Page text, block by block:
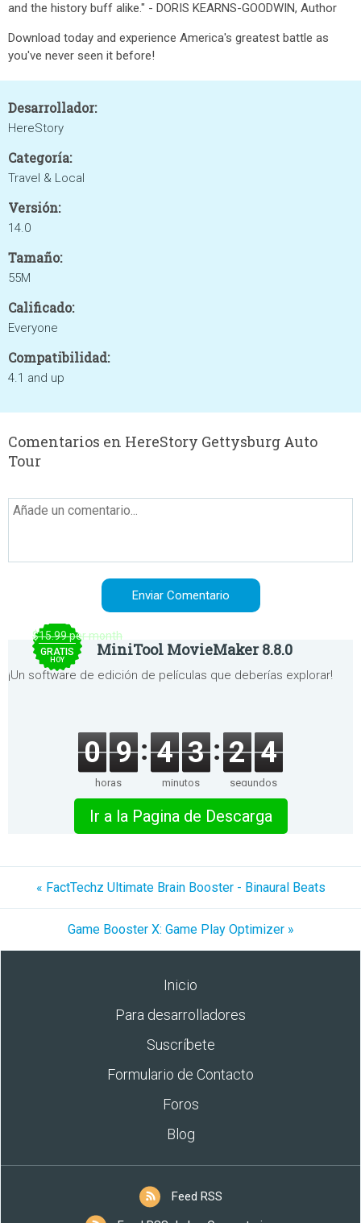
and the history buff alike." - DORIS KEARNS-GOODWIN, Author
Download today and experience America's greatest battle as
you've never seen it before!
Desarrollador:
HereStory
Categoría:
Travel & Local
Versión:
14.0
Tamaño:
55M
Calificado:
Everyone
Compatibilidad:
4.1 and up
Comentarios en HereStory Gettysburg Auto
Tour
$15.99 per month
GRATIS
HOY
MiniTool MovieMaker 8.8.0
¡Un software de edición de películas que deberías explorar!
0 9
horas
4 3
minutos
2 4
segundos
Ir a la Pagina de Descarga
« FactTechz Ultimate Brain Booster - Binaural Beats
Game Booster X: Game Play Optimizer »
Inicio
Para desarrolladores
Suscríbete
Formulario de Contacto
Foros
Blog
Feed RSS